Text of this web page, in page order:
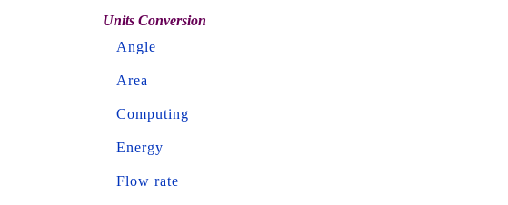
Units Conversion
Angle
Area
Computing
Energy
Flow rate